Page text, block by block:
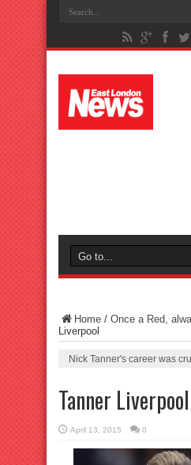
Home / Once a Red,
Liverpool
Nick Tanner's career was
Tanner Liverpool
April 13, 2015 0